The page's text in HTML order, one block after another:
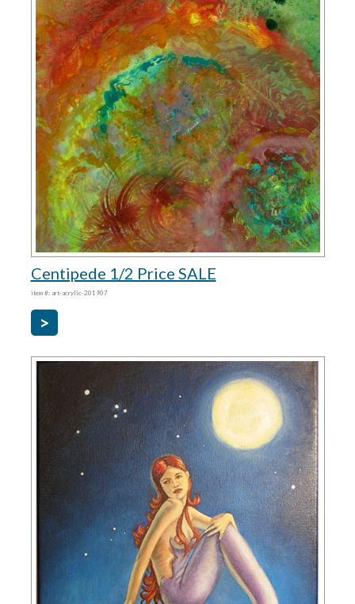
Centipede 1/2 Price SALE
item #: art-acrylic-201907